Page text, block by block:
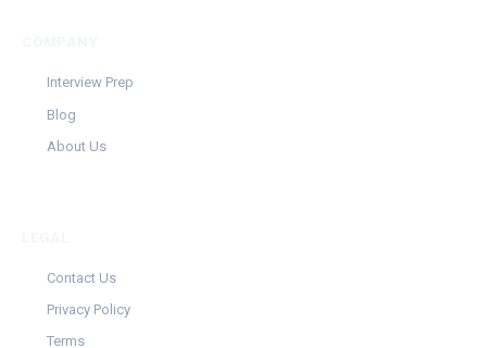
Interview Prep
Blog
About Us
Contact Us
Privacy Policy
Terms